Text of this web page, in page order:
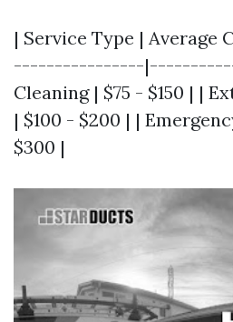
| Service Type |
----------------
Cleaning | $75 - $150 | |
| $100 - $200 | |
$300 |